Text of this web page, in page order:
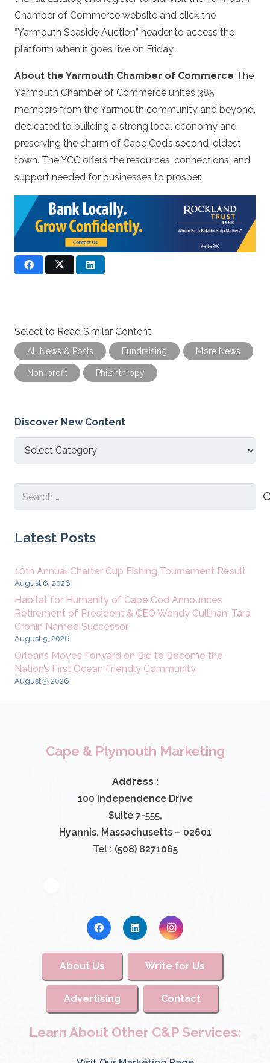
Chamber of Commerce website and click the
“Yarmouth Seaside Auction” header to access the
platform when it goes live on Friday.
About the Yarmouth Chamber of Commerce The
Yarmouth Chamber of Commerce unites 385
members from the Yarmouth community and beyond,
dedicated to building a strong local economy and
preserving the charm of Cape Cod’s second-oldest
town. The YCC offers the resources, connections, and
support needed for businesses to prosper.
Select to Read Similar Content:
All News & Posts Fundraising More News
Non-profit Philanthropy
Discover New Content
Discover
Search
Latest Posts
10th Annual Charter Cup Fishing Tournament Result
August 6, 2026
Habitat for Humanity of Cape Cod Announces
Retirement of President & CEO Wendy Cullinan; Tara
Cronin Named Successor
August 5, 2026
Orleans Moves Forward on Bid to Become the
Nation’s First Ocean Friendly Community
August 3, 2026
Cape & Plymouth Marketing
Address :
100 Independence Drive
Suite 7-555,
Hyannis, Massachusetts – 02601
Tel : (508) 8271065
About Us Write for Us
Advertising Contact
Learn About Other C&P Services: